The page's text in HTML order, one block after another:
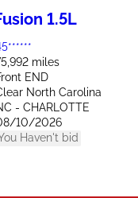
1.5L
miles
END
North Carolina
- CHARLOTTE
10/2026
Haven't bid